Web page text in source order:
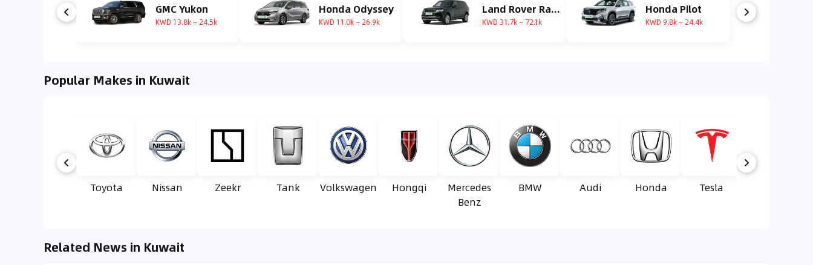
GMC Yukon
KWD 13.8k ~ 24.5k
Honda Odyssey
KWD 11.0k ~ 26.9k
Land Rover Range Rover
KWD 31.7k ~ 72.1k
Honda Pilot
KWD 9.8k ~ 24.4k
Popular Makes in Kuwait
Toyota Nissan Zeekr Tank Volkswagen Hongqi
Mercedes
Benz
BMW Audi Honda Tesla
Related News in Kuwait